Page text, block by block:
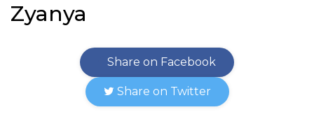
Zyanya
Share on Facebook
Share on Twitter